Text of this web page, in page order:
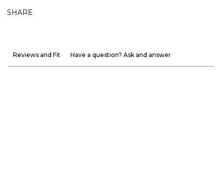
SHARE
Reviews and Fit Have a question? Ask and answer